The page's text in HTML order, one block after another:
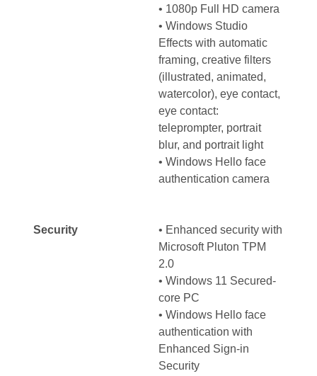
• 1080p Full HD camera
• Windows Studio
Effects with automatic
framing, creative filters
(illustrated, animated,
watercolor), eye contact,
eye contact:
teleprompter, portrait
blur, and portrait light
• Windows Hello face
authentication camera
Security
• Enhanced security with
Microsoft Pluton TPM
2.0
• Windows 11 Secured-
core PC
• Windows Hello face
authentication with
Enhanced Sign-in
Security